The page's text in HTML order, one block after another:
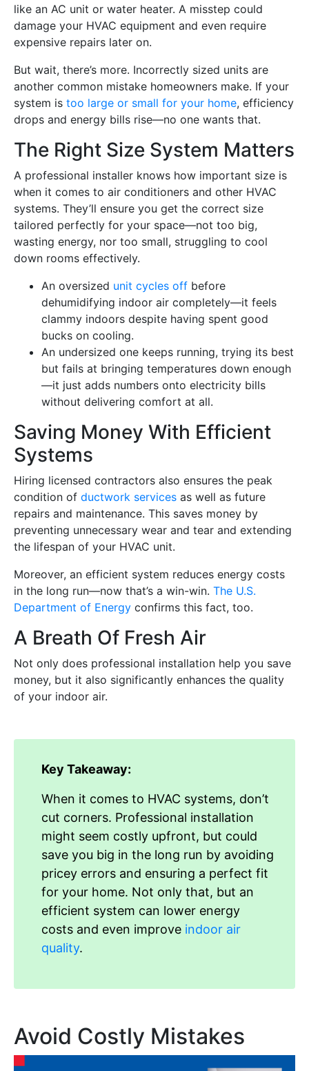
like an AC unit or water heater. A misstep could
damage your HVAC equipment and even require
expensive repairs later on.
But wait, there’s more. Incorrectly sized units are
another common mistake homeowners make. If your
system is too large or small for your home, efficiency
drops and energy bills rise—no one wants that.
The Right Size System Matters
A professional installer knows how important size is
when it comes to air conditioners and other HVAC
systems. They’ll ensure you get the correct size
tailored perfectly for your space—not too big,
wasting energy, nor too small, struggling to cool
down rooms effectively.
An oversized unit cycles off before
dehumidifying indoor air completely—it feels
clammy indoors despite having spent good
bucks on cooling.
An undersized one keeps running, trying its best
but fails at bringing temperatures down enough
—it just adds numbers onto electricity bills
without delivering comfort at all.
Saving Money With Efficient
Systems
Hiring licensed contractors also ensures the peak
condition of ductwork services as well as future
repairs and maintenance. This saves money by
preventing unnecessary wear and tear and extending
the lifespan of your HVAC unit.
Moreover, an efficient system reduces energy costs
in the long run—now that’s a win-win. The U.S.
Department of Energy confirms this fact, too.
A Breath Of Fresh Air
Not only does professional installation help you save
money, but it also significantly enhances the quality
of your indoor air.
Key Takeaway:
When it comes to HVAC systems, don’t
cut corners. Professional installation
might seem costly upfront, but could
save you big in the long run by avoiding
pricey errors and ensuring a perfect fit
for your home. Not only that, but an
efficient system can lower energy
costs and even improve indoor air
quality.
Avoid Costly Mistakes